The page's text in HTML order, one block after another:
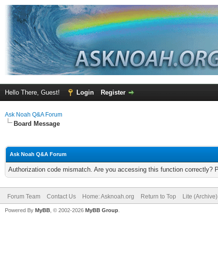
Hello There, Guest! Login Register
Ask Noah Q&A Forum
Board Message
Ask Noah Q&A Forum
Authorization code mismatch. Are you accessing this function correctly?
Forum Team Contact Us Home: Asknoah.org Return to Top Lite
Powered By MyBB , © 2002-2026 MyBB Group